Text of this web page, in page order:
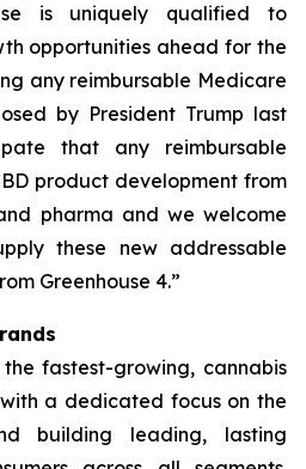
is uniquely qualified to
opportunities ahead for the
any reimbursable Medicare
by President Trump last
that any reimbursable
product development from
pharma and we welcome
these new addressable
Greenhouse 4.”
fastest-growing, cannabis
with a dedicated focus on the
building leading, lasting